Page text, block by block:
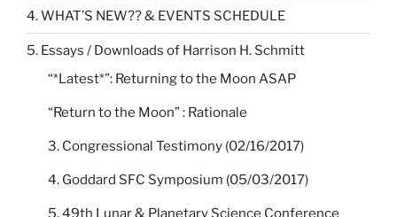
4. WHAT’S NEW?? & EVENTS SCHEDULE
5. Essays / Downloads of Harrison H. Schmitt
“*Latest*”: Returning to the Moon ASAP
“Return to the Moon” : Rationale
3. Congressional Testimony (02/16/2017)
4. Goddard SFC Symposium (05/03/2017)
5. 49th Lunar & Planetary Science Conference